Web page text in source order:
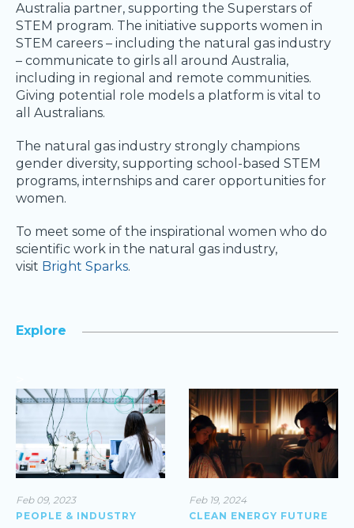
Australia partner, supporting the Superstars of
STEM program. The initiative supports women in
STEM careers – including the natural gas industry
– communicate to girls all around Australia,
including in regional and remote communities.
Giving potential role models a platform is vital to
all Australians.
The natural gas industry strongly champions
gender diversity, supporting school-based STEM
programs, internships and carer opportunities for
women.
To meet some of the inspirational women who do
scientific work in the natural gas industry,
visit Bright Sparks.
Explore
Feb 09, 2023
PEOPLE & INDUSTRY
Feb 19, 2024
CLEAN ENERGY FUTURE